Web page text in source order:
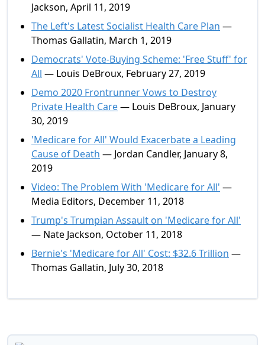
Jackson, April 11, 2019
The Left's Latest Socialist Health Care Plan —
Thomas Gallatin, March 1, 2019
Democrats' Vote-Buying Scheme: 'Free Stuff' for
All — Louis DeBroux, February 27, 2019
Demo 2020 Frontrunner Vows to Destroy
Private Health Care— Louis DeBroux, January
30, 2019
'Medicare for All' Would Exacerbate a Leading
Cause of Death — Jordan Candler, January 8,
2019
Video: The Problem With 'Medicare for All' —
Media Editors, December 11, 2018
Trump's Trumpian Assault on 'Medicare for All'
— Nate Jackson, October 11, 2018
Bernie's 'Medicare for All' Cost: $32.6 Trillion —
Thomas Gallatin, July 30, 2018